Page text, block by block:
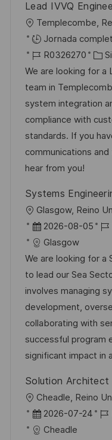
i
c
a
c
i
ó
n
Lead IVVQ
U
b
c
a
c
i
ó
n
Templecombe,
Jornada
I
D
d
e
e
m
p
l
o
R0326270
C
a
t
e
g
o
r
We are looking for a
team in
system integration
compliance with
standards. If you
communications
hear from you!
Systems
U
b
c
a
c
i
ó
n
Glasgow, Reino
F
e
c
h
a
d
e
p
u
l
i
c
a
2026-08-05
I
d
e
e
m
p
l
e
Glasgow
We are looking for a
to lead our Sea
involves managing
development,
collaborating with
successful program
significant impact in
Solution Architect
U
b
Cheadle, Reino
F
e
2026-07-24
I
Cheadle